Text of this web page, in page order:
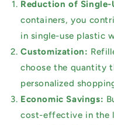
Reduction of Single-
containers, you
in single-use plastic
Customization:
choose the quantity
personalized
Economic Savings:
cost-effective in the